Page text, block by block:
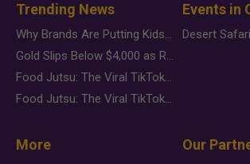
Trending News
Why Brands Are Putting Kids Behind the Camera in a New Instagram Trend
Gold Slips Below $4,000 as Rate Fears Trump Geopolitical Risk
Food Jutsu: The Viral TikTok Trend Taking Over Social Media
Food Jutsu: The Viral TikTok Trend Taking Over Social Media
Events in
More Our